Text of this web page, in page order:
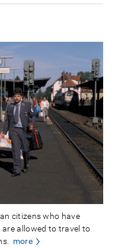
citizens who have
allowed to travel to
more